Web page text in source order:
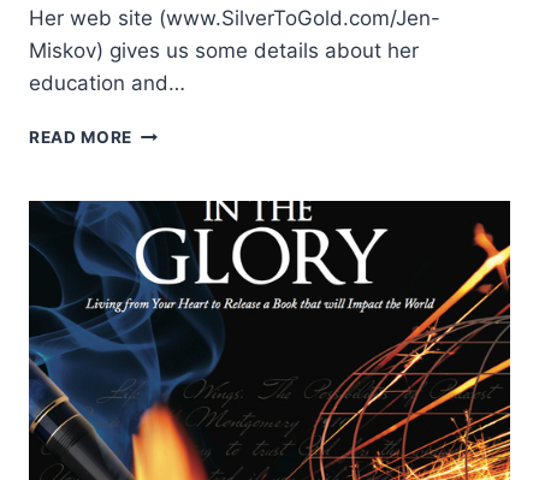
Her web site (www.SilverToGold.com/Jen-
Miskov) gives us some details about her
education and…
READ MORE JENNIFER
ON
WATER